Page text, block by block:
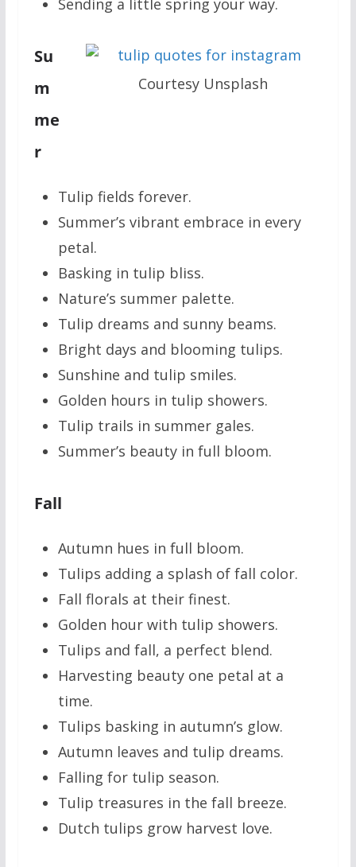
Sending a little spring your way.
Courtesy Unsplash
Su
m
me
r
Tulip fields forever.
Summer’s vibrant embrace in every
petal.
Basking in tulip bliss.
Nature’s summer palette.
Tulip dreams and sunny beams.
Bright days and blooming tulips.
Sunshine and tulip smiles.
Golden hours in tulip showers.
Tulip trails in summer gales.
Summer’s beauty in full bloom.
Fall
Autumn hues in full bloom.
Tulips adding a splash of fall color.
Fall florals at their finest.
Golden hour with tulip showers.
Tulips and fall, a perfect blend.
Harvesting beauty one petal at a
time.
Tulips basking in autumn’s glow.
Autumn leaves and tulip dreams.
Falling for tulip season.
Tulip treasures in the fall breeze.
Dutch tulips grow harvest love.